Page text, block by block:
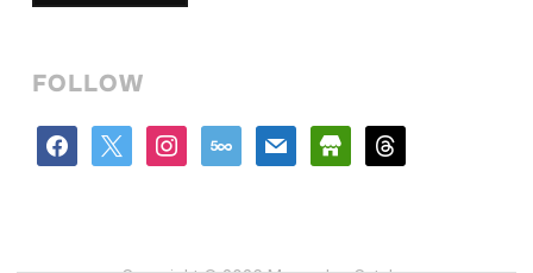
FOLLOW
facebook instagram500px mail store threads